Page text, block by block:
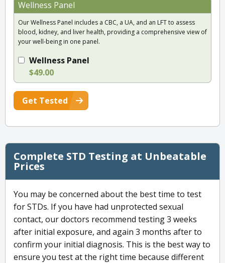
Wellness Panel
Our Wellness Panel includes a CBC, a UA, and an LFT to assess
blood, kidney, and liver health, providing a comprehensive view of
your well-being in one panel.
Wellness Panel
$49.00
Get Tested
Complete STD Testing at Unbeatable
Prices
You may be concerned about the best time to test
for STDs. If you have had unprotected sexual
contact, our doctors recommend testing 3 weeks
after initial exposure, and again 3 months after to
confirm your initial diagnosis. This is the best way to
ensure you test at the right time because different